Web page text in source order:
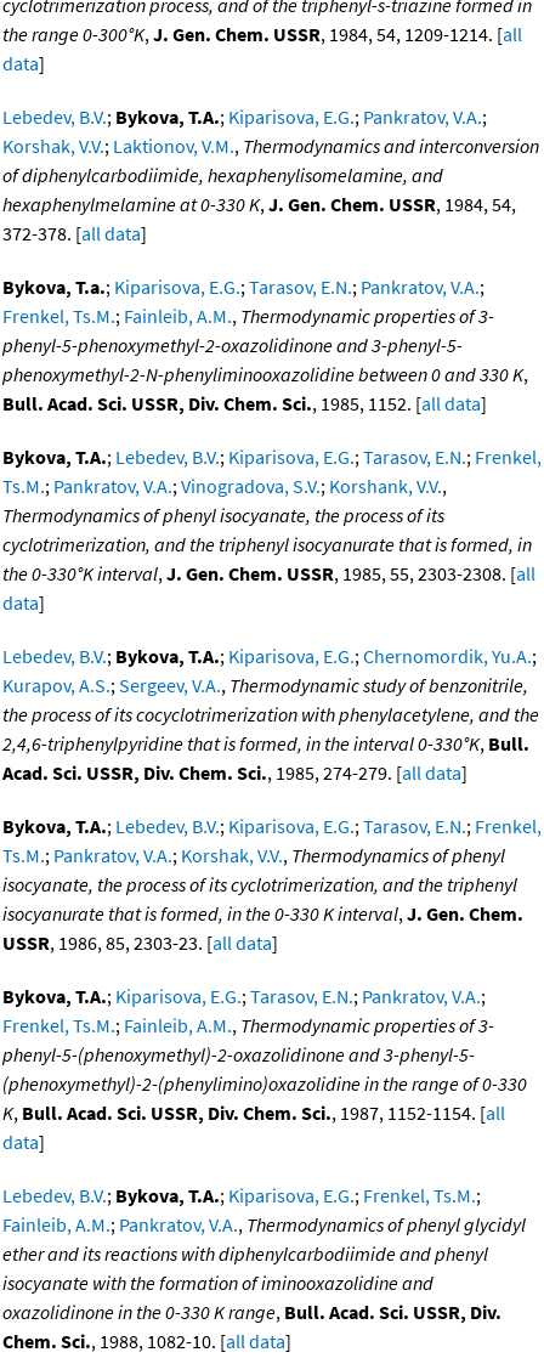
cyclotrimerization process, and of the triphenyl-s-triazine formed in
the range 0-300°K,J. Gen. Chem. USSR, 1984, 54, 1209-1214. [all
data]
Lebedev, B.V.; Bykova, T.A.; Kiparisova, E.G.; Pankratov, V.A.;
Korshak, V.V.; Laktionov, V.M., Thermodynamics and interconversion
of diphenylcarbodiimide, hexaphenylisomelamine, and
hexaphenylmelamine at 0-330 K,J. Gen. Chem. USSR, 1984, 54,
372-378. [all data]
Bykova, T.a.; Kiparisova, E.G.;Tarasov, E.N.; Pankratov, V.A.;
Frenkel, Ts.M.; Fainleib, A.M., Thermodynamic properties of 3-
phenyl-5-phenoxymethyl-2-oxazolidinone and 3-phenyl-5-
phenoxymethyl-2-N-phenyliminooxazolidine between 0 and 330 K,
Bull. Acad. Sci. USSR, Div. Chem. Sci., 1985, 1152. [all data]
Bykova, T.A.; Lebedev, B.V.; Kiparisova, E.G.;Tarasov, E.N.; Frenkel,
Ts.M.; Pankratov, V.A.;Vinogradova, S.V.; Korshank, V.V.,
Thermodynamics of phenyl isocyanate, the process of its
cyclotrimerization, and the triphenyl isocyanurate that is formed, in
the 0-330°K interval,J. Gen. Chem. USSR, 1985, 55, 2303-2308. [all
data]
Lebedev, B.V.; Bykova, T.A.; Kiparisova, E.G.;Chernomordik, Yu.A.;
Kurapov, A.S.;Sergeev, V.A., Thermodynamic study of benzonitrile,
the process of its cocyclotrimerization with phenylacetylene, and the
2,4,6-triphenylpyridine that is formed, in the interval 0-330°K, Bull.
Acad. Sci. USSR, Div. Chem. Sci., 1985, 274-279. [all data]
Bykova, T.A.; Lebedev, B.V.; Kiparisova, E.G.;Tarasov, E.N.; Frenkel,
Ts.M.; Pankratov, V.A.; Korshak, V.V., Thermodynamics of phenyl
isocyanate, the process of its cyclotrimerization, and the triphenyl
isocyanurate that is formed, in the 0-330 K interval,J. Gen. Chem.
USSR, 1986, 85, 2303-23. [all data]
Bykova, T.A.; Kiparisova, E.G.;Tarasov, E.N.; Pankratov, V.A.;
Frenkel, Ts.M.; Fainleib, A.M., Thermodynamic properties of 3-
phenyl-5-(phenoxymethyl)-2-oxazolidinone and 3-phenyl-5-
(phenoxymethyl)-2-(phenylimino)oxazolidine in the range of 0-330
K, Bull. Acad. Sci. USSR, Div. Chem. Sci., 1987, 1152-1154. [all
data]
Lebedev, B.V.; Bykova, T.A.; Kiparisova, E.G.; Frenkel, Ts.M.;
Fainleib, A.M.; Pankratov, V.A., Thermodynamics of phenyl glycidyl
ether and its reactions with diphenylcarbodiimide and phenyl
isocyanate with the formation of iminooxazolidine and
oxazolidinone in the 0-330 K range, Bull. Acad. Sci. USSR, Div.
Chem. Sci., 1988, 1082-10. [all data]